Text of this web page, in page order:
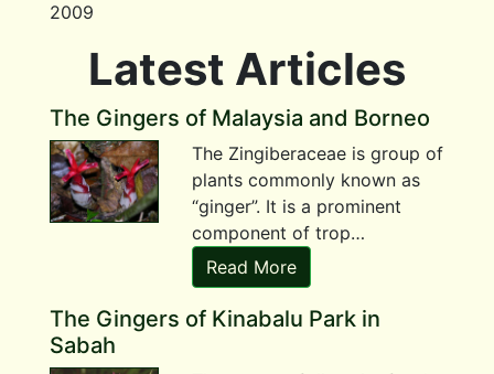
2009
Latest Articles
The Gingers of Malaysia and Borneo
The Zingiberaceae is group of
plants commonly known as
“ginger”. It is a prominent
component of trop…
Read More
The Gingers of Kinabalu Park in
Sabah